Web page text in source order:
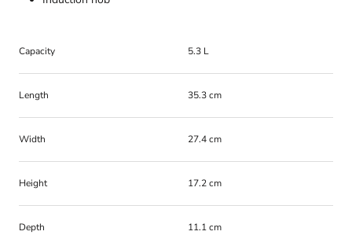
Capacity 5.3 L
Length 35.3 cm
Width 27.4 cm
Height 17.2 cm
Depth 11.1 cm